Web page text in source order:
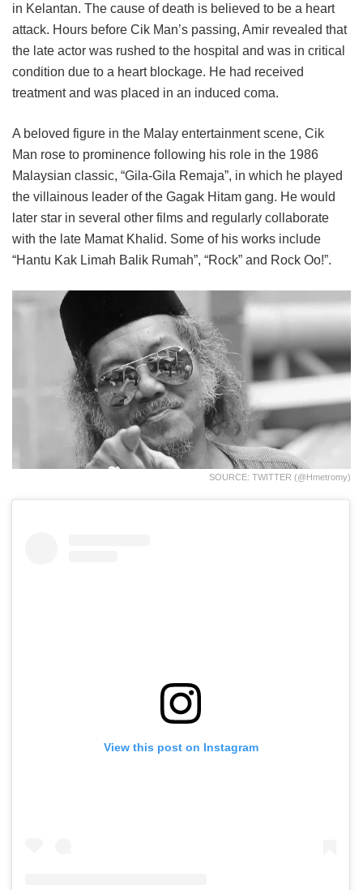
in Kelantan. The cause of death is believed to be a heart
attack. Hours before Cik Man’s passing, Amir revealed that
the late actor was rushed to the hospital and was in critical
condition due to a heart blockage. He had received
treatment and was placed in an induced coma.
A beloved figure in the Malay entertainment scene, Cik
Man rose to prominence following his role in the 1986
Malaysian classic, “Gila-Gila Remaja”, in which he played
the villainous leader of the Gagak Hitam gang. He would
later star in several other films and regularly collaborate
with the late Mamat Khalid. Some of his works include
“Hantu Kak Limah Balik Rumah”, “Rock” and Rock Oo!”.
SOURCE: TWITTER (@hmetromy)
View this post on Instagram